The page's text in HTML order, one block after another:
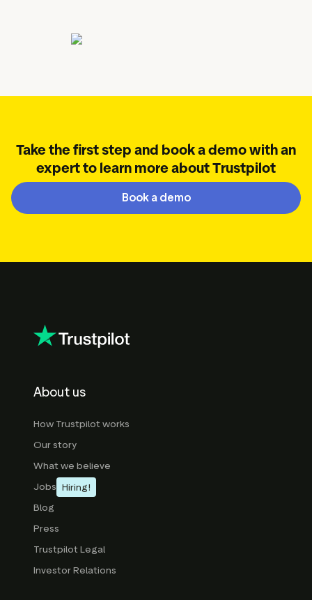
Take the first step and book a demo with an
expert to learn more about Trustpilot
Book a demo
About us
How Trustpilot works
Our story
What we believe
Jobs Hiring!
Blog
Press
Trustpilot Legal
Investor Relations